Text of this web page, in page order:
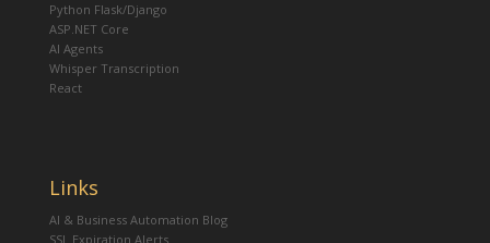
Python Flask/Django
ASP.NET Core
AI Agents
Whisper Transcription
React
Links
AI & Business Automation Blog
SSL Expiration Alerts